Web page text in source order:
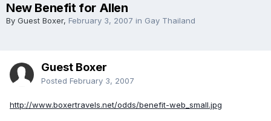
New Benefit for Allen
By Guest Boxer, February 3, 2007 in Gay Thailand
Guest Boxer
Posted February 3, 2007
http://www.boxertravels.net/odds/benefit-web_small.jpg